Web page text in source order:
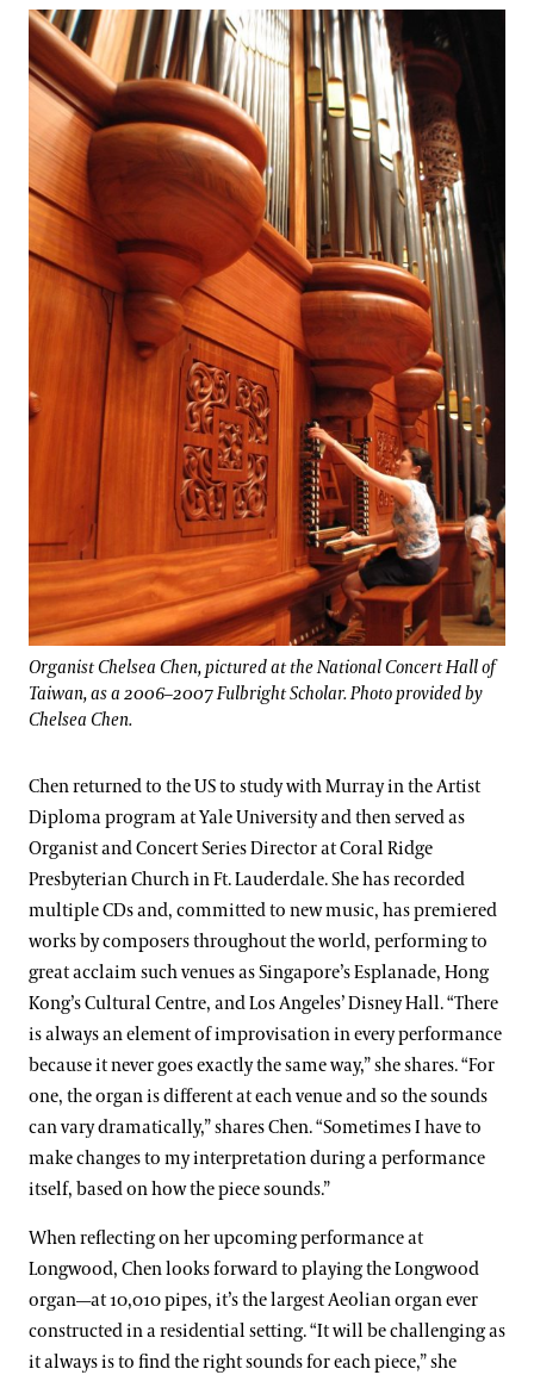
Organist Chelsea Chen, pictured at the National Concert Hall of
Taiwan, as a 2006–2007 Fulbright Scholar. Photo provided by
Chelsea Chen.
Chen returned to the US to study with Murray in the Artist
Diploma program at Yale University and then served as
Organist and Concert Series Director at Coral Ridge
Presbyterian Church in Ft. Lauderdale. She has recorded
multiple CDs and, committed to new music, has premiered
works by composers throughout the world, performing to
great acclaim such venues as Singapore’s Esplanade, Hong
Kong’s Cultural Centre, and Los Angeles’ Disney Hall. “There
is always an element of improvisation in every performance
because it never goes exactly the same way,” she shares. “For
one, the organ is different at each venue and so the sounds
can vary dramatically,” shares Chen. “Sometimes I have to
make changes to my interpretation during a performance
itself, based on how the piece sounds.”
When reflecting on her upcoming performance at
Longwood, Chen looks forward to playing the Longwood
organ—at 10,010 pipes, it’s the largest Aeolian organ ever
constructed in a residential setting. “It will be challenging as
it always is to find the right sounds for each piece,” she